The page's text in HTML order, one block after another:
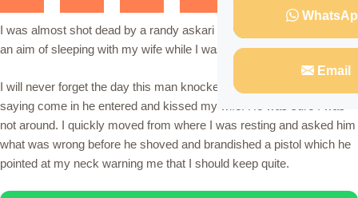
Email
I was almost shot dead by a randy askari who visited my house with
an aim of sleeping with my wife while I was way on duty.
I will never forget the day this man knocked on my door and before
saying come in he entered and kissed my wife. He was sure I was
not around. I quickly moved from where I was resting and asked him
what was wrong before he shoved and brandished a pistol which he
pointed at my neck warning me that I should keep quite.